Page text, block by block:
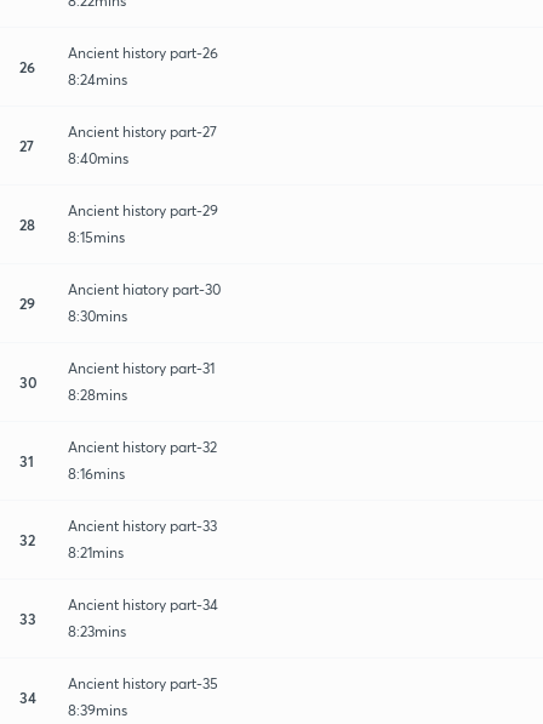
26
Ancient history part-26
8:24mins
27
Ancient history part-27
8:40mins
28
Ancient history part-29
8:15mins
29
Ancient hiatory part-30
8:30mins
30
Ancient history part-31
8:28mins
31
Ancient history part-32
8:16mins
32
Ancient history part-33
8:21mins
33
Ancient history part-34
8:23mins
34
Ancient history part-35
8:39mins